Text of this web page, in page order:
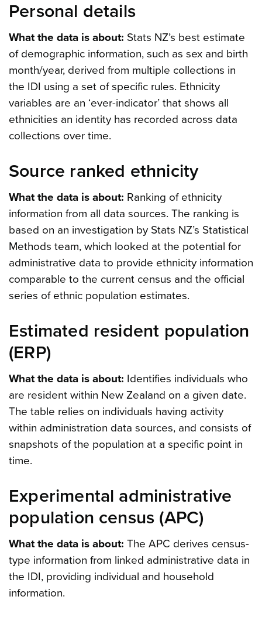
Personal details
What the data is about: Stats NZ’s best estimate
of demographic information, such as sex and birth
month/year, derived from multiple collections in
the IDI using a set of specific rules. Ethnicity
variables are an ‘ever-indicator’ that shows all
ethnicities an identity has recorded across data
collections over time.
Source ranked ethnicity
What the data is about: Ranking of ethnicity
information from all data sources. The ranking is
based on an investigation by Stats NZ’s Statistical
Methods team, which looked at the potential for
administrative data to provide ethnicity information
comparable to the current census and the official
series of ethnic population estimates.
Estimated resident population
(ERP)
What the data is about: Identifies individuals who
are resident within New Zealand on a given date.
The table relies on individuals having activity
within administration data sources, and consists of
snapshots of the population at a specific point in
time.
Experimental administrative
population census (APC)
What the data is about: The APC derives census-
type information from linked administrative data in
the IDI, providing individual and household
information.